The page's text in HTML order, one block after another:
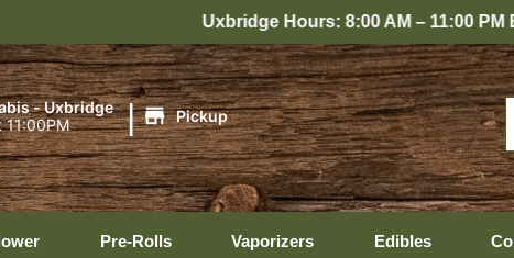
Uxbridge Hours: 8:00 AM – 11:00 PM Every Day
- Uxbridge
11:00PM | Pickup
Pre-Rolls Vaporizers Edibles